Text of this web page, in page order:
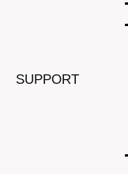
SUPPORT